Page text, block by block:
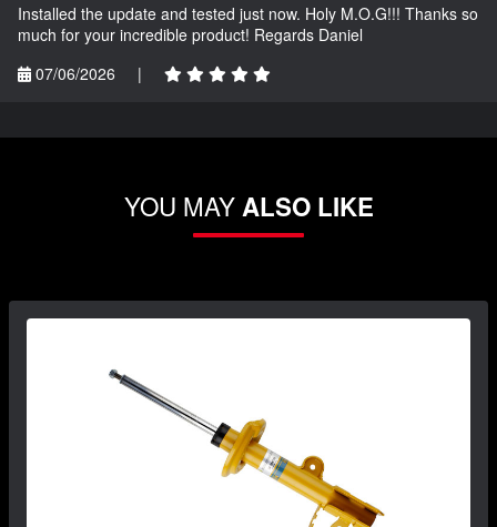
Installed the update and tested just now. Holy M.O.G!!! Thanks so
much for your incredible product! Regards Daniel
07/06/2026
|
YOU MAYALSO LIKE